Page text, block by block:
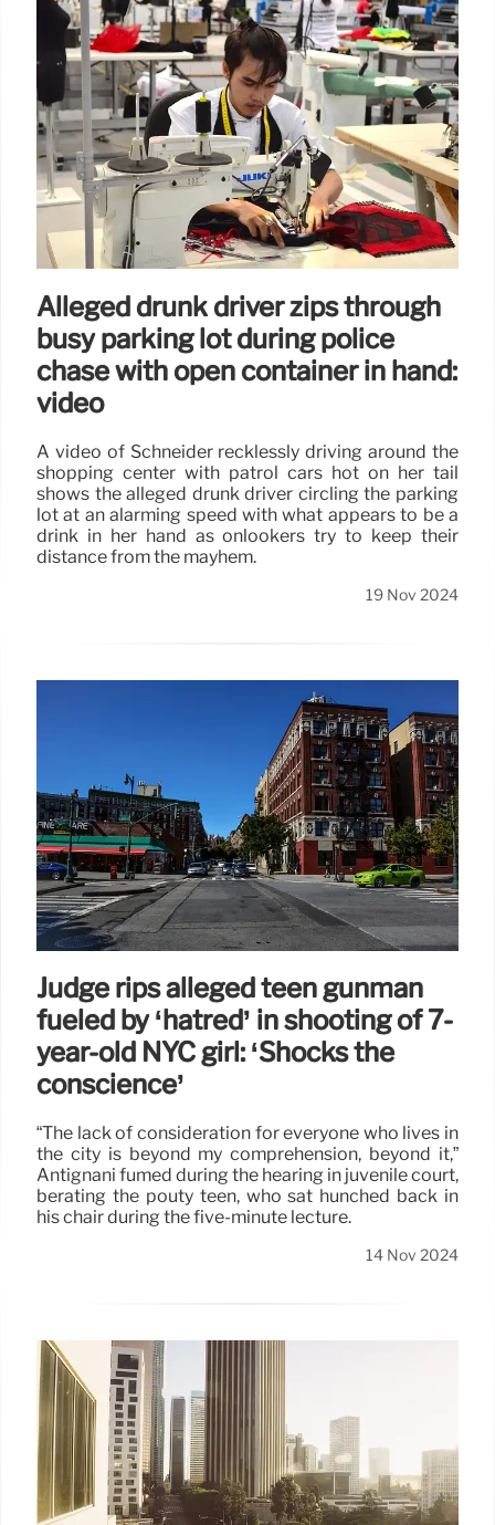
Alleged drunk driver zips through
busy parking lot during police
chase with open container in hand:
video
A video of Schneider recklessly driving around the
shopping center with patrol cars hot on her tail
shows the alleged drunk driver circling the parking
lot at an alarming speed with what appears to be a
drink in her hand as onlookers try to keep their
distance from the mayhem.
19 Nov 2024
Judge rips alleged teen gunman
fueled by ‘hatred’ in shooting of 7-
year-old NYC girl: ‘Shocks the
conscience’
“The lack of consideration for everyone who lives in
the city is beyond my comprehension, beyond it,”
Antignani fumed during the hearing in juvenile court,
berating the pouty teen, who sat hunched back in
his chair during the five-minute lecture.
14 Nov 2024